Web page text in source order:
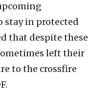
stay in protected
that despite these
left their
to the crossfire